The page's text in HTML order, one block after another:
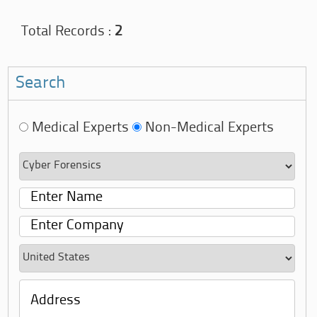
Total Records : 2
Search
Medical Experts Non-Medical Experts